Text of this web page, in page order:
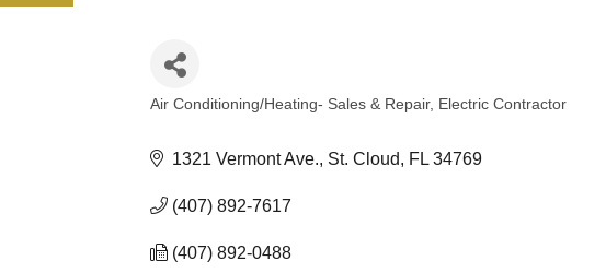
Air Conditioning/Heating- Sales & Repair Electric Contractor
1321 Vermont Ave. St. Cloud FL 34769
(407) 892-7617
(407) 892-0488